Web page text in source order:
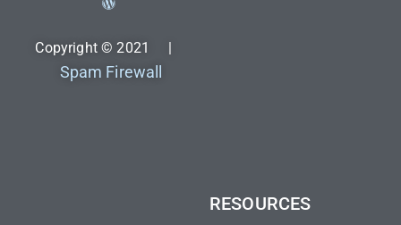
Copyright © 2021 |
Spam Firewall
RESOURCES